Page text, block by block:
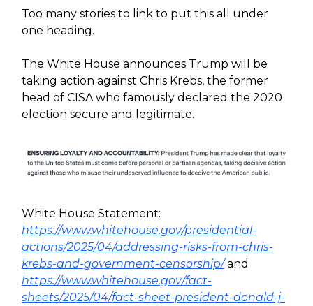
Too many stories to link to put this all under
one heading.
The White House announces Trump will be
taking action against Chris Krebs, the former
head of CISA who famously declared the 2020
election secure and legitimate.
White House Statement:
https://www.whitehouse.gov/presidential-
actions/2025/04/addressing-risks-from-chris-
krebs-and-government-censorship/and
https://www.whitehouse.gov/fact-
sheets/2025/04/fact-sheet-president-donald-j-